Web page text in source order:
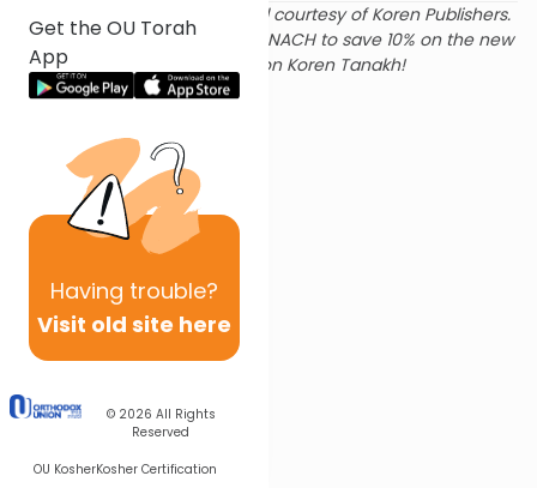
Get the OU Torah
App
Having trouble?
Visit old site here
© 2026 All Rights
Reserved
OU KosherKosher Certification
Text and translation provided courtesy of Koren Publishers.
Usethis linkand promo code NACH to save 10% on the new
Magerman Edition Koren Tanakh!